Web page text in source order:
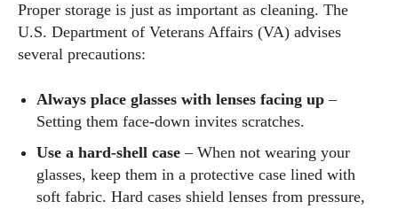
Colin Whitaker
Colin Whitaker is a part-time writer at DailyEyewearDigest
who has a passion for all things eyewear. When he's not at
the office, Colin enjoys diving into the latest eyewear trends,
Proper storage is just as important as cleaning. The
U.S. Department of Veterans Affairs (VA) advises
several precautions:
Always place glasses with lenses facing up –
Setting them face‑down invites scratches.
Use a hard‑shell case – When not wearing your
glasses, keep them in a protective case lined with
soft fabric. Hard cases shield lenses from pressure,